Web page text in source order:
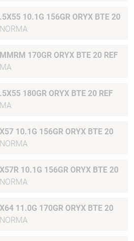
10.1G 156GR ORYX BTE 20
NORMA
170GR ORYX BTE 20 REF
ORYX BTE 20 REF
10.1G 156GR ORYX BTE 20
NORMA
10.1G 156GR ORYX BTE 20
NORMA
11.0G 170GR ORYX BTE 20
NORMA